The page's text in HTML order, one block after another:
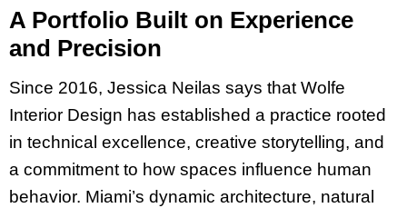
A Portfolio Built on Experience
and Precision
Since 2016, Jessica Neilas says that Wolfe
Interior Design has established a practice rooted
in technical excellence, creative storytelling, and
a commitment to how spaces influence human
behavior. Miami’s dynamic architecture, natural